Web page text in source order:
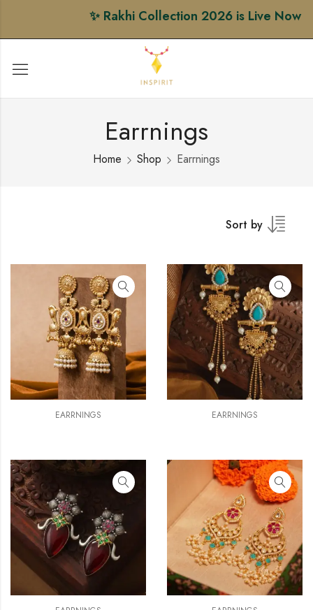
✨ Rakhi Collection 2026 is Live Now •
Earrnings
Home Shop Earrnings
Sort by
EARRNINGS EARRNINGS